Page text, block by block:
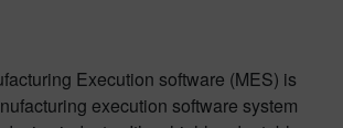
Execution software (MES) is
execution software system